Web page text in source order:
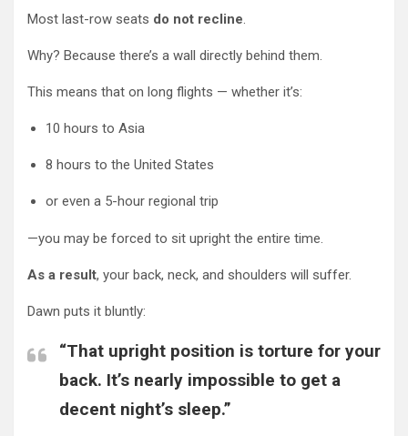
Most last-row seats do not recline.
Why? Because there’s a wall directly behind them.
This means that on long flights — whether it’s:
10 hours to Asia
8 hours to the United States
or even a 5-hour regional trip
—you may be forced to sit upright the entire time.
As a result, your back, neck, and shoulders will suffer.
Dawn puts it bluntly:
“That upright position is torture for your
back. It’s nearly impossible to get a
decent night’s sleep.”